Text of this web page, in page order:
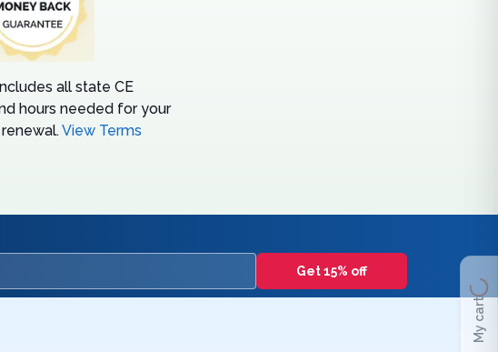
all state CE
hours needed for your
View Terms
Get 15% off
My cart